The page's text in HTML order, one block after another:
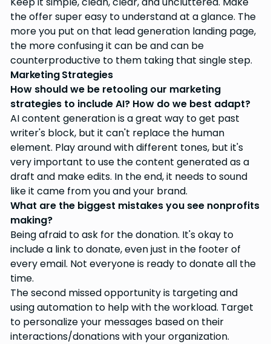
the offer super easy to understand at a glance. The
more you put on that lead generation landing page,
the more confusing it can be and can be
counterproductive to them taking that single step.
Marketing Strategies
How should we be retooling our marketing
strategies to include AI? How do we best adapt?
AI content generation is a great way to get past
writer's block, but it can't replace the human
element. Play around with different tones, but it's
very important to use the content generated as a
draft and make edits. In the end, it needs to sound
like it came from you and your brand.
What are the biggest mistakes you see nonprofits
making?
Being afraid to ask for the donation. It's okay to
include a link to donate, even just in the footer of
every email. Not everyone is ready to donate all the
time.
The second missed opportunity is targeting and
using automation to help with the workload. Target
to personalize your messages based on their
interactions/donations with your organization.